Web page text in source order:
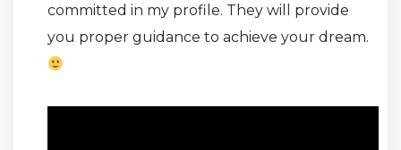
committed in my profile. They will provide
you proper guidance to achieve your dream.